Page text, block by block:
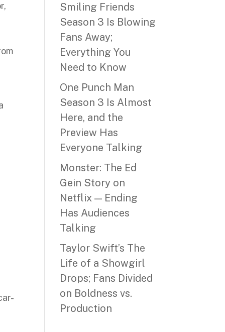
Smiling Friends
Season 3 Is Blowing
Fans Away;
Everything You
Need to Know
One Punch Man
Season 3 Is Almost
Here, and the
Preview Has
Everyone Talking
Monster: The Ed
Gein Story on
Netflix — Ending
Has Audiences
Talking
Taylor Swift’s The
Life of a Showgirl
Drops; Fans Divided
on Boldness vs.
Production